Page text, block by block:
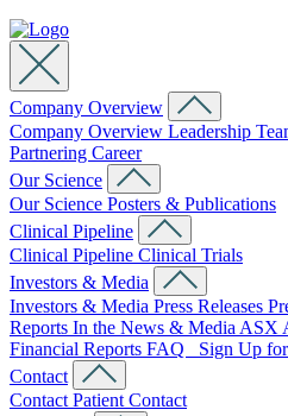
Company Overview
Company Overview Leadership
Partnering Career
Our Science
Our Science Posters & Publications
Clinical Pipeline
Clinical Pipeline Clinical Trials
Investors & Media
Investors & Media Press Releases
Reports In the News & Media ASX
Financial Reports FAQ
Sign Up
Contact
Contact Patient Contact